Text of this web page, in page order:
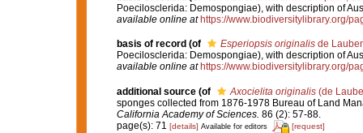
Poecilosclerida: Demospongiae), with description of
available online at https://www.biodiversitylibrary.org/
basis of record (of Esperiopsis originalisde
Poecilosclerida: Demospongiae), with description of
available online at https://www.biodiversitylibrary.org/
additional source (of Axocielita originalis(de
sponges collected from 1876-1978 Bureau of Land
California Academy of Sciences. 86 (2): 57-88.
page(s): 71 [details] Available for editors [request]